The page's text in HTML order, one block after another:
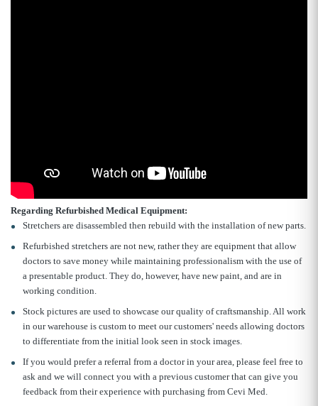
Regarding Refurbished Medical Equipment:
Stretchers are disassembled then rebuild with the installation of new parts.
Refurbished stretchers are not new, rather they are equipment that allow
doctors to save money while maintaining professionalism with the use of
a presentable product. They do, however, have new paint, and are in
working condition.
Stock pictures are used to showcase our quality of craftsmanship. All work
in our warehouse is custom to meet our customers' needs allowing doctors
to differentiate from the initial look seen in stock images.
If you would prefer a referral from a doctor in your area, please feel free to
ask and we will connect you with a previous customer that can give you
feedback from their experience with purchasing from Cevi Med.